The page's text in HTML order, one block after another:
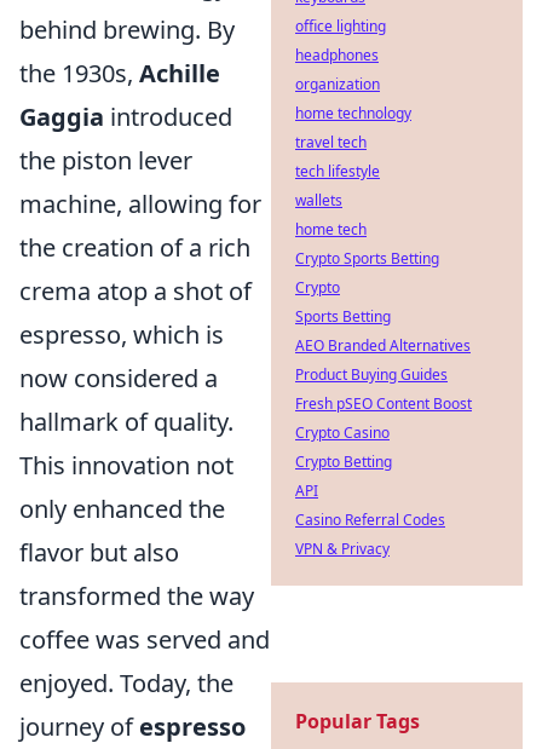
behind brewing. By
the 1930s, Achille
Gaggia introduced
the piston lever
machine, allowing for
the creation of a rich
crema atop a shot of
espresso, which is
now considered a
hallmark of quality.
This innovation not
only enhanced the
flavor but also
transformed the way
coffee was served and
enjoyed. Today, the
journey ofespresso
office lighting
headphones
organization
home technology
travel tech
tech lifestyle
wallets
home tech
Crypto Sports Betting
Crypto
Sports Betting
AEO Branded Alternatives
Product Buying Guides
Fresh pSEO Content Boost
Crypto Casino
Crypto Betting
API
Casino Referral Codes
VPN & Privacy
Popular Tags